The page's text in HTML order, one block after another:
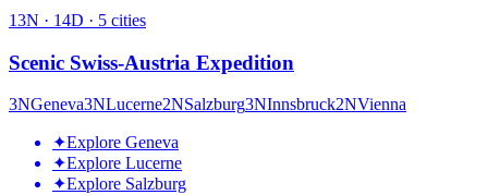
13N · 14D · 5 cities
Scenic Swiss-Austria Expedition
3NGeneva3NLucerne2NSalzburg3NInnsbruck2NVienna
✦Explore Geneva
✦Explore Lucerne
✦Explore Salzburg